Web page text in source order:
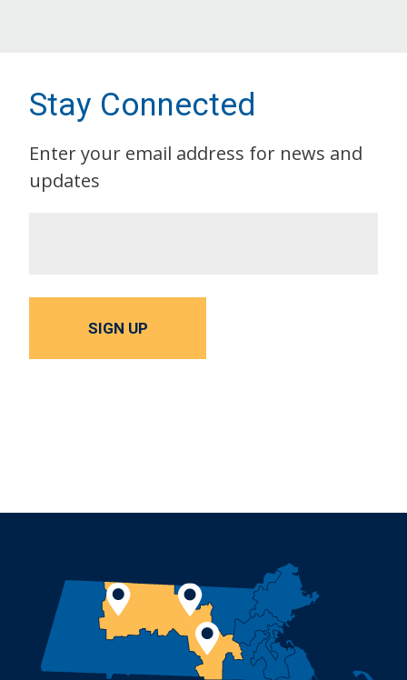
Stay Connected
Enter your email address for news and
updates
SIGN UP